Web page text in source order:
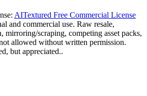
AITextured Free Commercial License
and commercial use. Raw resale,
mirroring/scraping, competing asset packs,
allowed without written permission.
but appreciated..